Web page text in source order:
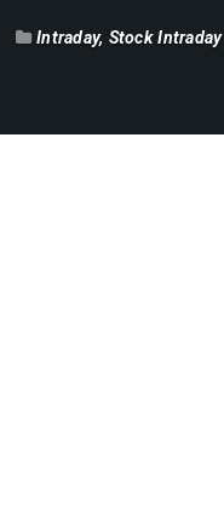
Intraday, Stock Intraday